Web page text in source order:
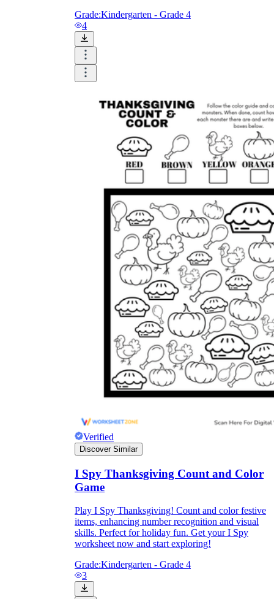
Grade:Kindergarten - Grade 4
4
Verified
Discover Similar
I Spy Thanksgiving Count and Color
Game
Play I Spy Thanksgiving! Count and color festive
items, enhancing number recognition and visual
skills. Perfect for holiday fun. Get your I Spy
worksheet now and start exploring!
Grade:Kindergarten - Grade 4
3